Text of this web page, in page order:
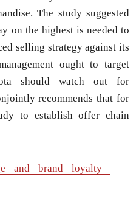
The study suggested
on the highest is needed to
selling strategy against its
ought to target
should watch out for
recommends that for
to establish offer chain
and brand loyalty